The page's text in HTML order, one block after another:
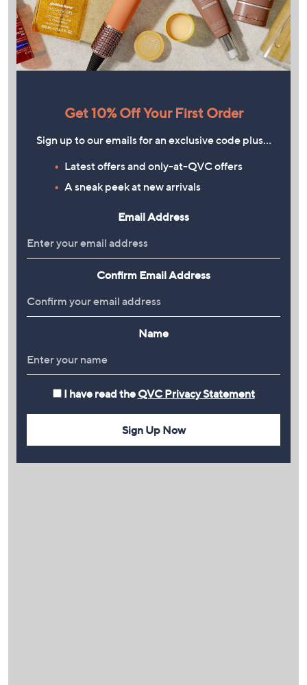
Get 10% Off Your First Order
Sign up to our emails for an exclusive code plus…
Latest offers and only-at-QVC offers
A sneak peek at new arrivals
Email Address
Confirm Email Address
Name
I have read the QVC Privacy Statement
Sign Up Now